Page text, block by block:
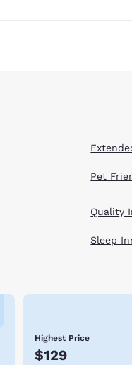
Pet
Quality
Sleep
Highest Price
$129